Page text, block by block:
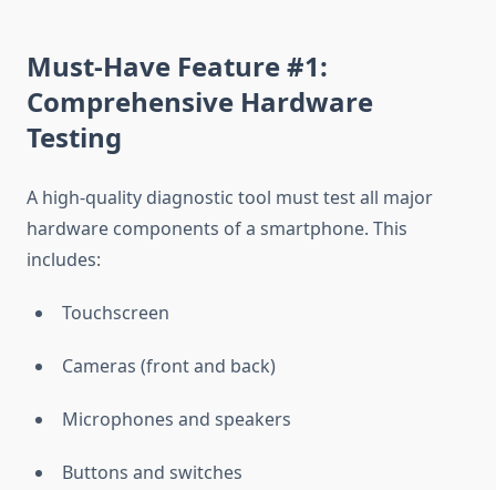
Must-Have Feature #1:
Comprehensive Hardware
Testing
A high-quality diagnostic tool must test all major
hardware components of a smartphone. This
includes:
Touchscreen
Cameras (front and back)
Microphones and speakers
Buttons and switches